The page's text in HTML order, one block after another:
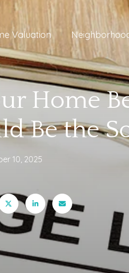
Valuation
Home
Be the
10, 2025